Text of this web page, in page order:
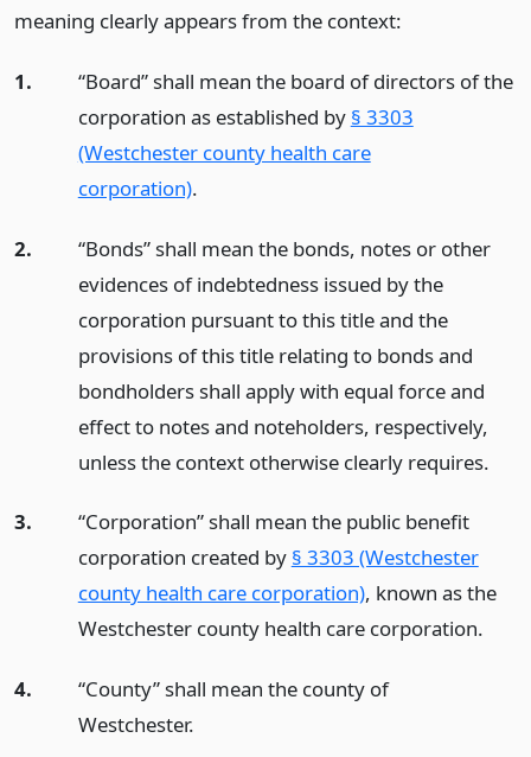
meaning clearly appears from the context:
1.
“Board” shall mean the board of directors of the
corporation as established by § 3303
(Westchester county health care
corporation).
2.
“Bonds” shall mean the bonds, notes or other
evidences of indebtedness issued by the
corporation pursuant to this title and the
provisions of this title relating to bonds and
bondholders shall apply with equal force and
effect to notes and noteholders, respectively,
unless the context otherwise clearly requires.
3.
“Corporation” shall mean the public benefit
corporation created by § 3303 (Westchester
county health care corporation), known as the
Westchester county health care corporation.
4.
“County” shall mean the county of
Westchester.